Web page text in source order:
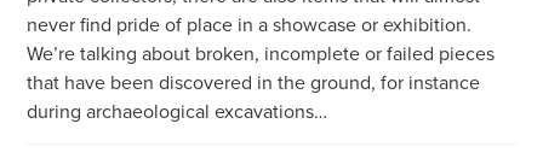
never find pride of place in a showcase or exhibition.
We’re talking about broken, incomplete or failed pieces
that have been discovered in the ground, for instance
during archaeological excavations…